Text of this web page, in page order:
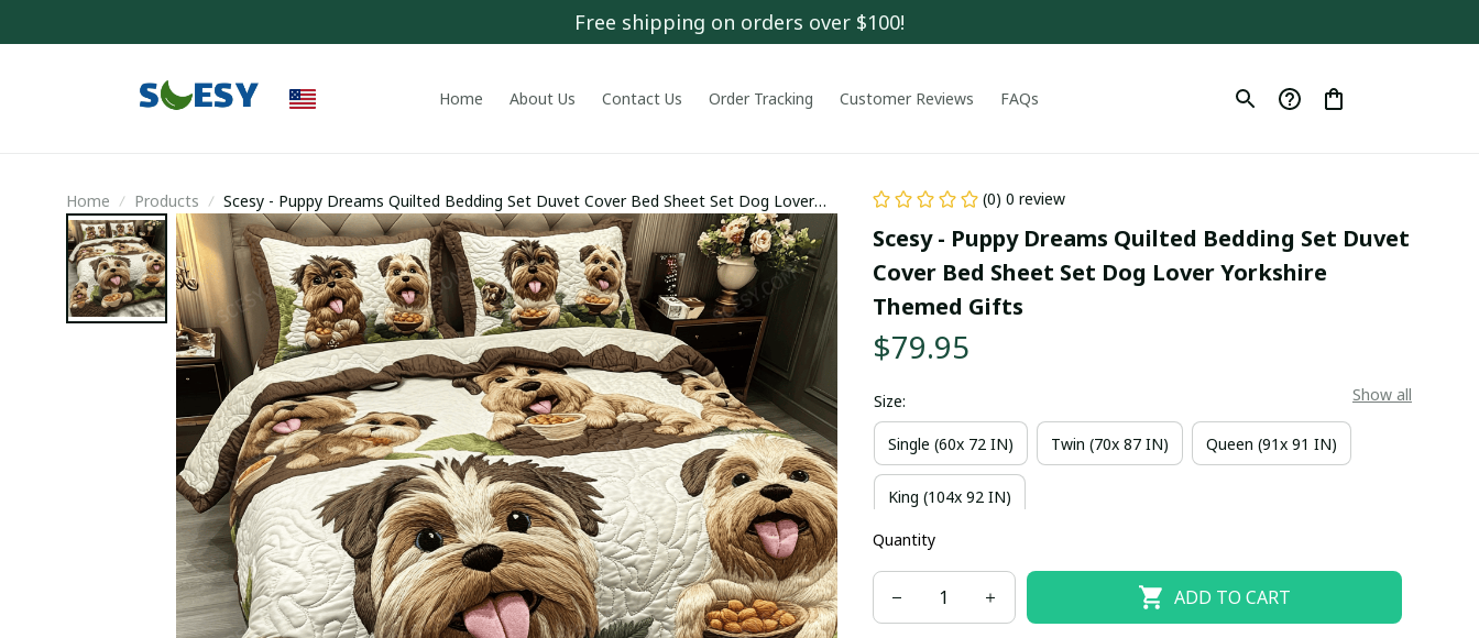
Free shipping on orders over $100!
Home About Us Contact Us Order Tracking Customer Reviews FAQs
Home Products
Scesy - Puppy Dreams Quilted Bedding Set Duvet Cover Bed Sheet Set Dog Lover
Yorkshire Themed Gifts
(0) 0 review
Scesy - Puppy Dreams Quilted Bedding Set Duvet
Cover Bed Sheet Set Dog Lover Yorkshire
Themed Gifts
$79.95
Size: Show all
Single (60x 72 IN) Twin (70x 87 IN) Queen (91x 91 IN)
King (104x 92 IN)
Quantity
ADD TO CART